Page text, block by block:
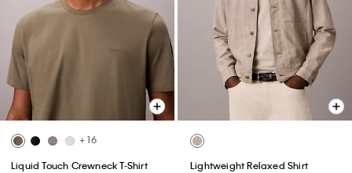
+ 16
Liquid Touch Crewneck T-Shirt
Lightweight Relaxed Shirt